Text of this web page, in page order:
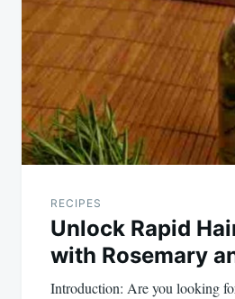
navigation
RECIPES
Unlock Rapid
with Rosemary
Introduction: Are you looking